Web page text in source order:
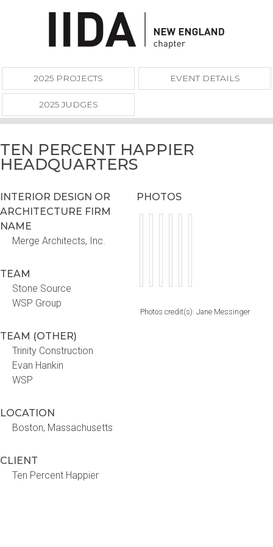
2025 PROJECTS EVENT DETAILS
2025 JUDGES
TEN PERCENT HAPPIER
HEADQUARTERS
INTERIOR DESIGN OR
ARCHITECTURE FIRM
NAME
Merge Architects, Inc.
TEAM
Stone Source
WSP Group
TEAM (OTHER)
Trinity Construction
Evan Hankin
WSP
LOCATION
Boston, Massachusetts
CLIENT
Ten Percent Happier
PHOTOS
Photos credit(s): Jane Messinger